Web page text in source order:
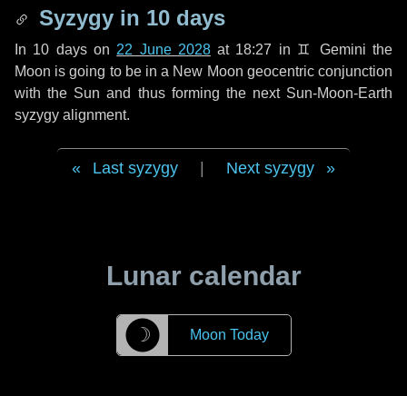
Syzygy in 10 days
In 10 dayson 22 June 2028at 18:27 in ♊ Gemini the
Moon is going to be in a New Moon geocentric conjunction
with the Sun and thus forming the next Sun-Moon-Earth
syzygy alignment.
Last syzygy Next syzygy
Lunar calendar
☽ Moon Today